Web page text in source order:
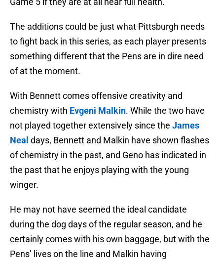
The additions could be just what Pittsburgh needs
to fight back in this series, as each player presents
something different that the Pens are in dire need
of at the moment.
With Bennett comes offensive creativity and
chemistry with Evgeni Malkin. While the two have
not played together extensively since the James
Neal days, Bennett and Malkin have shown flashes
of chemistry in the past, and Geno has indicated in
the past that he enjoys playing with the young
winger.
He may not have seemed the ideal candidate
during the dog days of the regular season, and he
certainly comes with his own baggage, but with the
Pens’ lives on the line and Malkin having